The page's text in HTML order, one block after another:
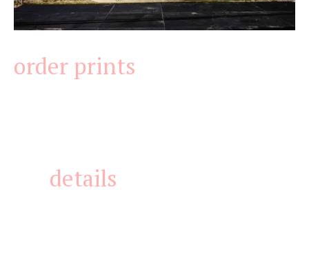
order prints
details